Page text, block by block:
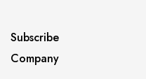
Subscribe
Company